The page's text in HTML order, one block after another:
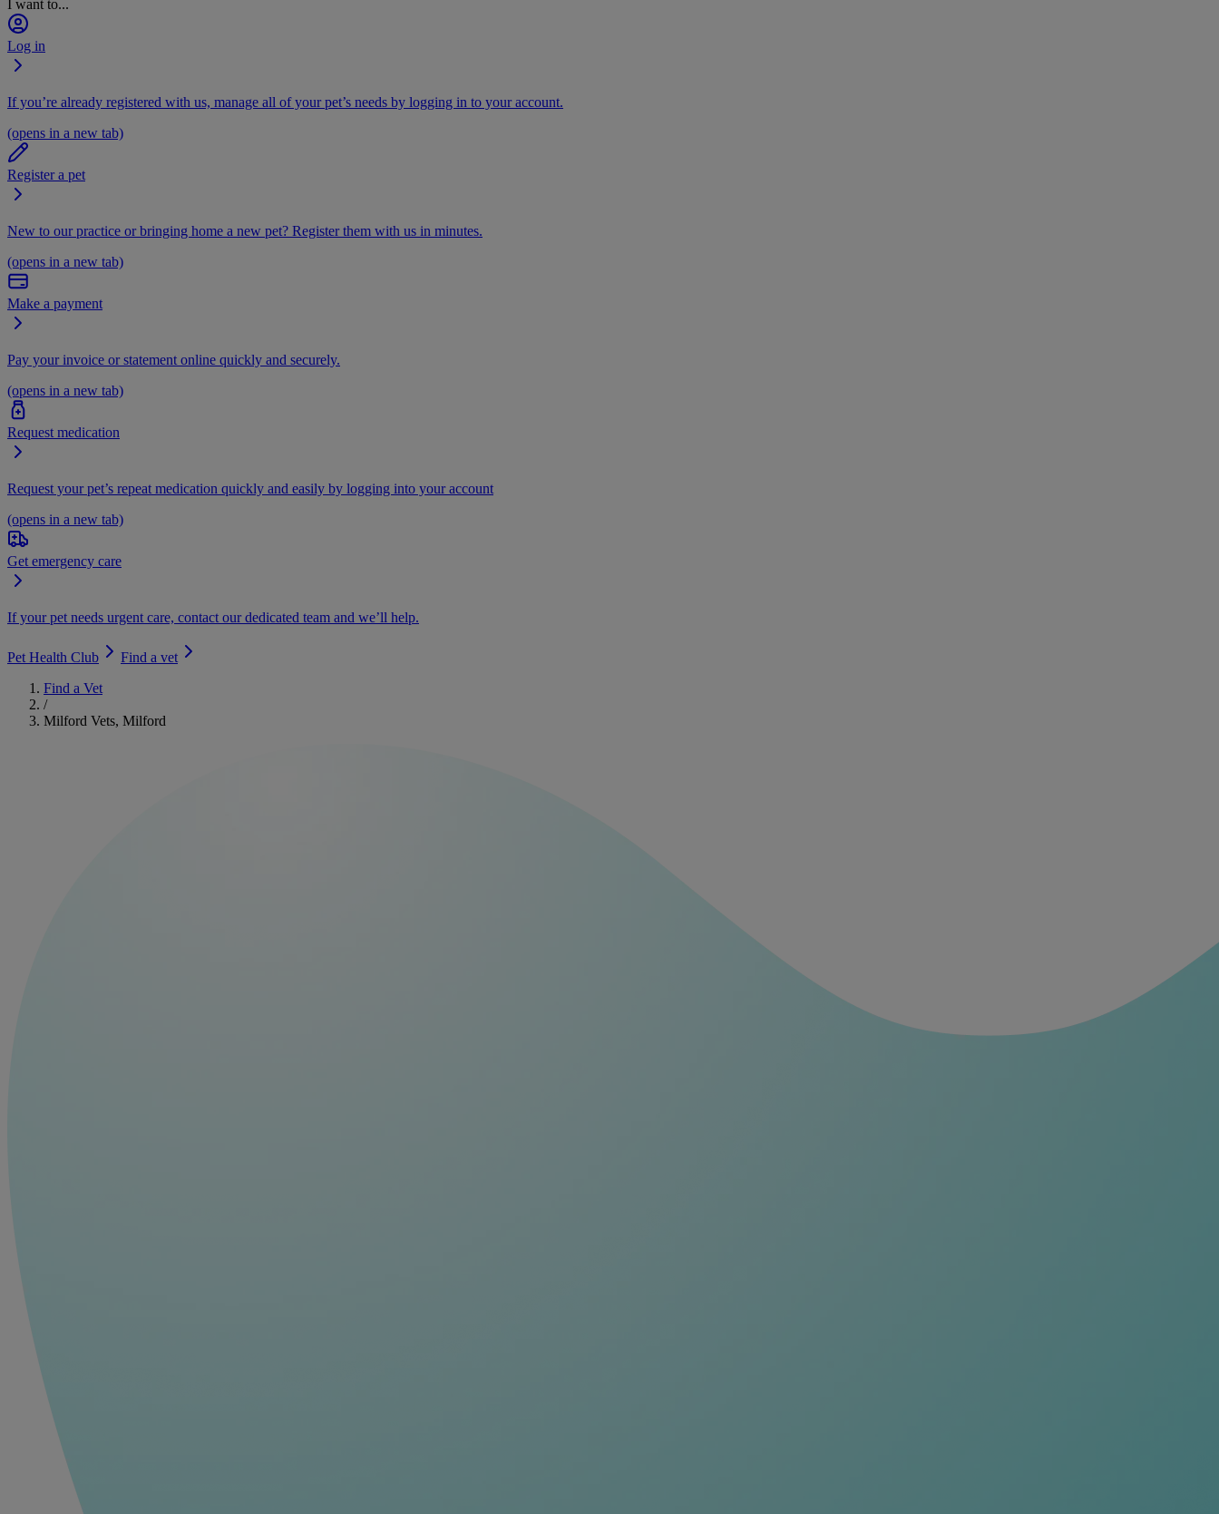
I want to...
Log in
If you’re already registered with us, manage all of your pet’s needs by logging in to your account.
(opens in a new tab)
Register a pet
New to our practice or bringing home a new pet? Register them with us in minutes.
(opens in a new tab)
Make a payment
Pay your invoice or statement online quickly and securely.
(opens in a new tab)
Request medication
Request your pet’s repeat medication quickly and easily by logging into your account
(opens in a new tab)
Get emergency care
If your pet needs urgent care, contact our dedicated team and we’ll help.
Pet Health Club
Find a vet
Find a Vet
/
Milford Vets, Milford